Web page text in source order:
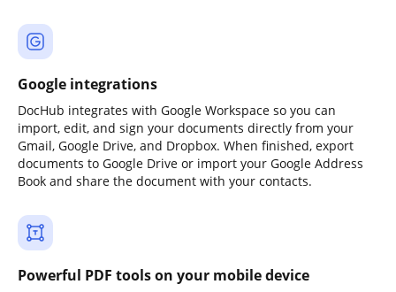
Google integrations
DocHub integrates with Google Workspace so you can
import, edit, and sign your documents directly from your
Gmail, Google Drive, and Dropbox. When finished, export
documents to Google Drive or import your Google Address
Book and share the document with your contacts.
Powerful PDF tools on your mobile device